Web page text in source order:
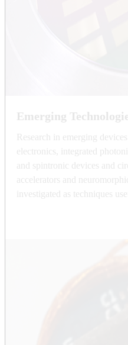
Emerging
Research in emerging
electronics, integrated
and spintronic devices and
accelerators and
investigated as techniques